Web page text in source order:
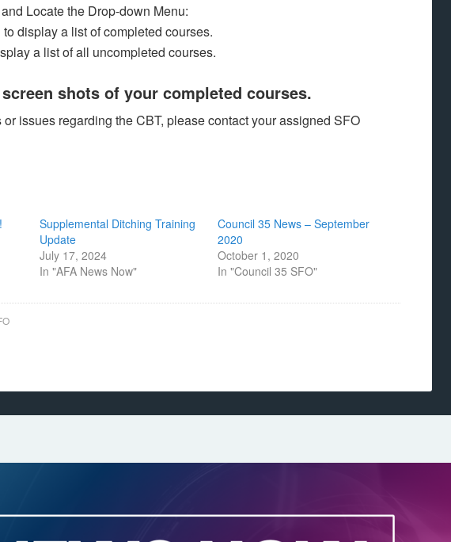
Locate the Drop-down Menu:
to display a list of completed courses.
a list of all uncompleted courses.
shots of your completed courses.
issues regarding the CBT, please contact your assigned SFO
Supplemental Ditching Training
Update
July 17, 2024
In "AFA News Now"
Council 35 News – September
2020
October 1, 2020
In "Council 35 SFO"